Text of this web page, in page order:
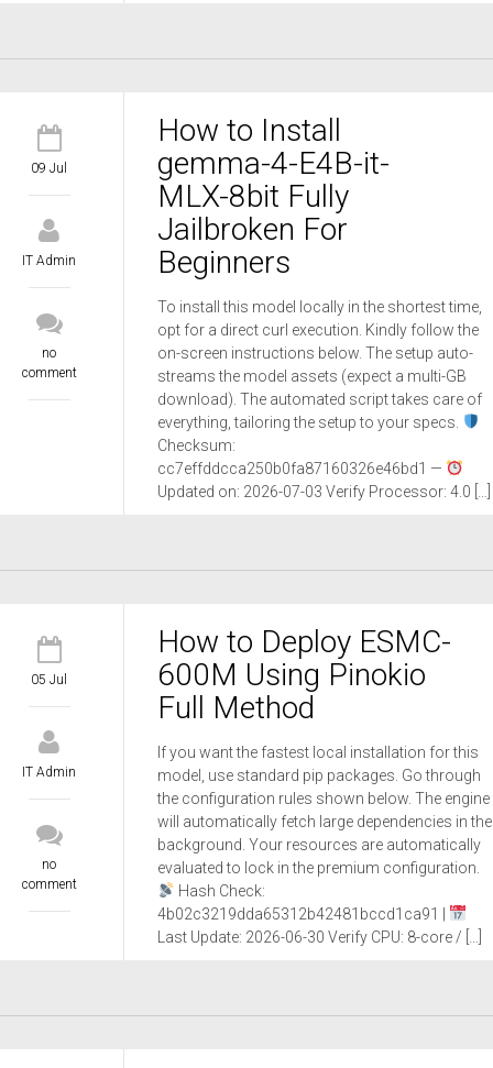
09 Jul
IT Admin
no
comment
How to Install
gemma-4-E4B-it-
MLX-8bit Fully
Jailbroken For
Beginners
To install this model locally in the shortest time,
opt for a direct curl execution. Kindly follow the
on-screen instructions below. The setup auto-
streams the model assets (expect a multi-GB
download). The automated script takes care of
everything, tailoring the setup to your specs.
Checksum:
cc7effddcca250b0fa87160326e46bd1 —
Updated on: 2026-07-03 Verify Processor: 4.0 […]
05 Jul
IT Admin
no
comment
How to Deploy ESMC-
600M Using Pinokio
Full Method
If you want the fastest local installation for this
model, use standard pip packages. Go through
the configuration rules shown below. The engine
will automatically fetch large dependencies in the
background. Your resources are automatically
evaluated to lock in the premium configuration.
Hash Check:
4b02c3219dda65312b42481bccd1ca91 |
Last Update: 2026-06-30 Verify CPU: 8-core / […]